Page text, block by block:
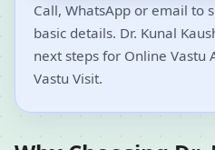
Call, WhatsApp or email to
basic details. Dr. Kunal
next steps for Online Vastu
Vastu Visit.